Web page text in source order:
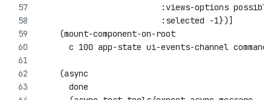
:views-options
                         :selected -1})]
    (mount-component-on-root
c 100 app-state ui-events-channel
    (async
      done